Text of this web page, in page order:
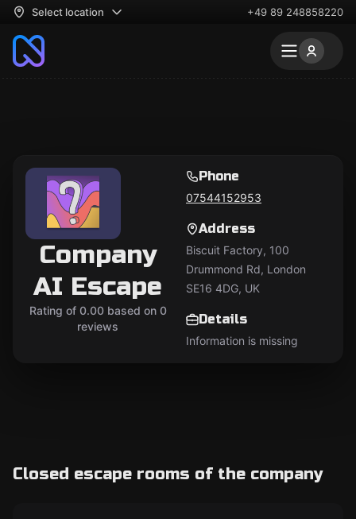
Select location +49 89 248858220
Company
AI Escape
Rating of 0.00 based on 0
reviews
Phone
07544152953
Address
Biscuit Factory, 100
Drummond Rd, London
SE16 4DG, UK
Details
Information is missing
Closed escape rooms of the company